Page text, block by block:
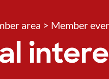
area > Member